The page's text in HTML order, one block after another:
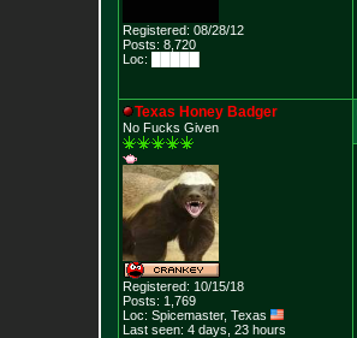
Registered: 08/28/12
Posts: 8,720
Loc: █████
Texas Honey Badger
No Fucks Given
Registered: 10/15/18
Posts: 1,769
Loc: Spicemaster, Texas
Last seen: 4 days, 23 hours